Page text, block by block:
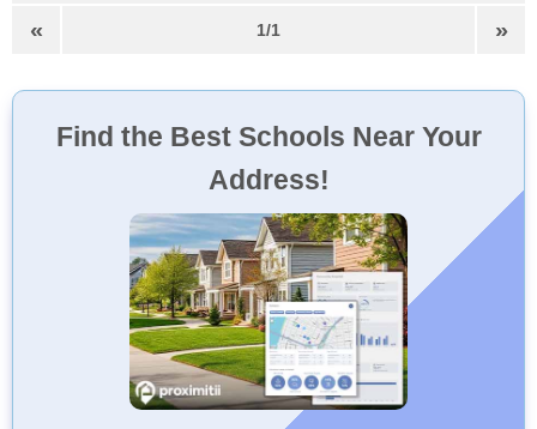
« 1/1 »
Find the Best Schools Near Your
Address!